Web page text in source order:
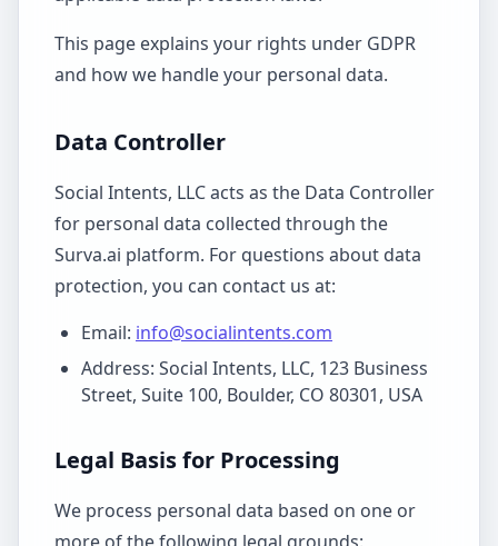
This page explains your rights under GDPR
and how we handle your personal data.
Data Controller
Social Intents, LLC acts as the Data Controller
for personal data collected through the
Surva.ai platform. For questions about data
protection, you can contact us at:
Email: info@socialintents.com
Address: Social Intents, LLC, 123 Business
Street, Suite 100, Boulder, CO 80301, USA
Legal Basis for Processing
We process personal data based on one or